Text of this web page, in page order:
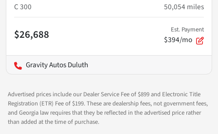
C 300
50,054 miles
$26,688 Est. Payment
$394/mo
Gravity Autos Duluth
Advertised prices include our Dealer Service Fee of $899 and Electronic Title
Registration (ETR) Fee of $199. These are dealership fees, not government fees,
and Georgia law requires that they be reflected in the advertised price rather
than added at the time of purchase.